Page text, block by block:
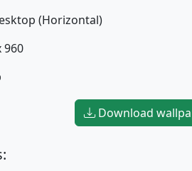
(Horizontal)
960
Download